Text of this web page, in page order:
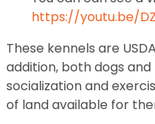
https://youtu.be/
These kennels are
addition, both dogs
socialization and
of land available for